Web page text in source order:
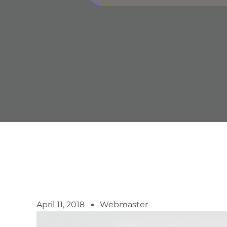
April 11, 2018 Webmaster